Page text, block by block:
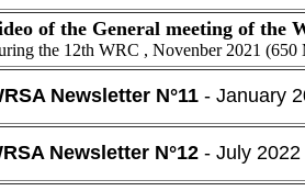
of the General meeting of the
the 12th WRC , Novenber 2021 (650
Newsletter N°11 - January
Newsletter N°12 - July 2022